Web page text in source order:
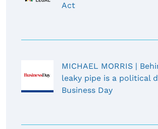
Act
MICHAEL MORRIS |
leaky pipe is a political
Business Day